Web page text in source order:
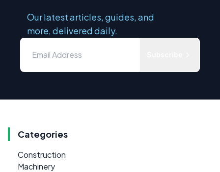
Our latest articles, guides, and
more, delivered daily.
Categories
Construction
Machinery